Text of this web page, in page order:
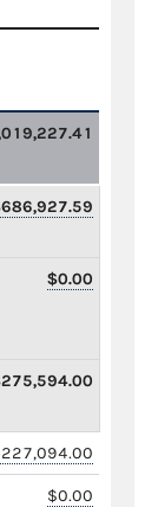
$0.00
$0.00